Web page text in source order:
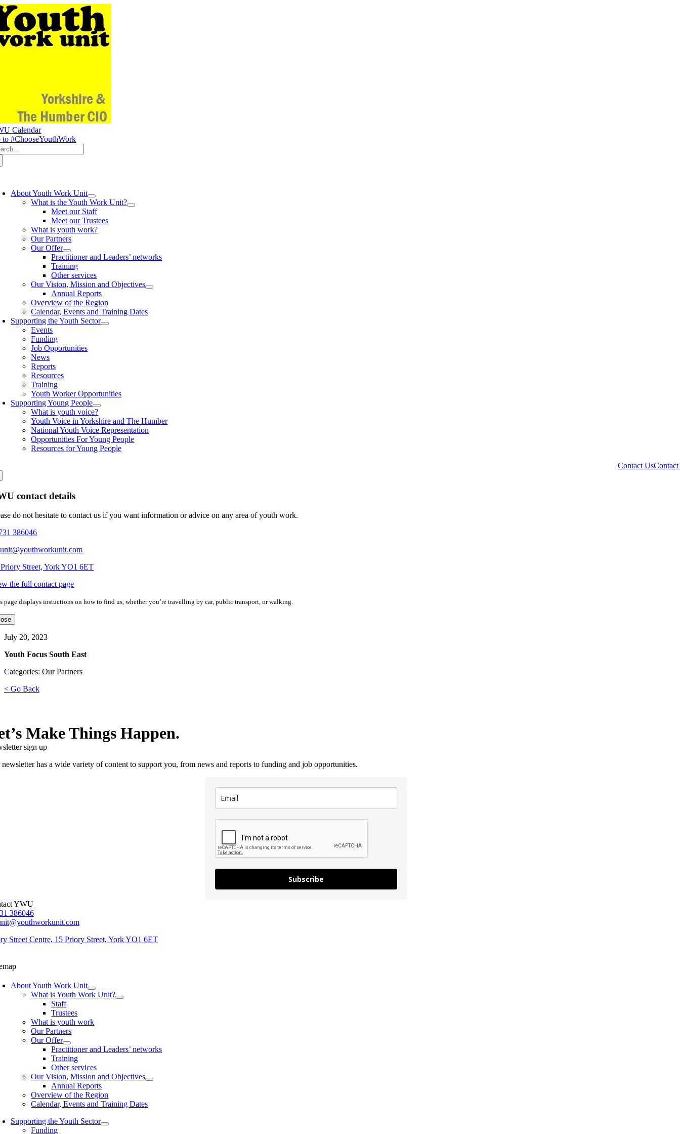
Skip
to
content
Calendar
to #ChooseYouthWork
About Youth Work Unit
What is the Youth Work Unit?
Meet our Staff
Meet our Trustees
What is youth work?
Our Partners
Our Offer
Practitioner and Leaders’ networks
Training
Other services
Our Vision, Mission and Objectives
Annual Reports
Overview of the Region
Calendar, Events and Training Dates
Supporting the Youth Sector
Events
Funding
Job Opportunities
News
Reports
Resources
Training
Youth Worker Opportunities
Supporting Young People
What is youth voice?
Youth Voice in Yorkshire and The Humber
National Youth Voice Representation
Opportunities For Young People
Resources for Young People
Contact UsContact
contact details
do not hesitate to contact us if you want information or advice on any area of youth work.
386046
Street, York YO1 6ET
the full contact page
page displays instuctions on how to find us, whether you’re travelling by car, public transport, or walking.
July 20, 2023
Youth Focus South East
Categories: Our Partners
< Go Back
Make Things Happen.
sign up
has a wide variety of content to support you, from news and reports to funding and job opportunities.
Subscribe
YWU
386046
Street Centre, 15 Priory Street, York YO1 6ET
About Youth Work Unit
What is Youth Work Unit?
Staff
Trustees
What is youth work
Our Partners
Our Offer
Practitioner and Leaders’ networks
Training
Other services
Our Vision, Mission and Objectives
Annual Reports
Overview of the Region
Calendar, Events and Training Dates
Supporting the Youth Sector
Funding